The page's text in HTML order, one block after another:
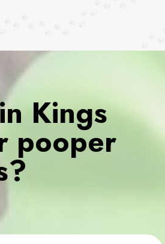
Kings
pooper